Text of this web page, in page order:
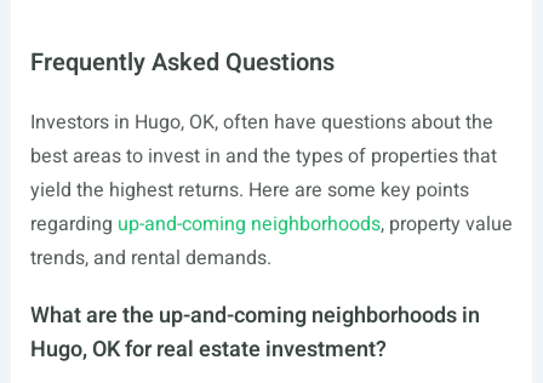
Frequently Asked Questions
Investors in Hugo, OK, often have questions about the
best areas to invest in and the types of properties that
yield the highest returns. Here are some key points
regarding up-and-coming neighborhoods, property value
trends, and rental demands.
What are the up-and-coming neighborhoods in
Hugo, OK for real estate investment?